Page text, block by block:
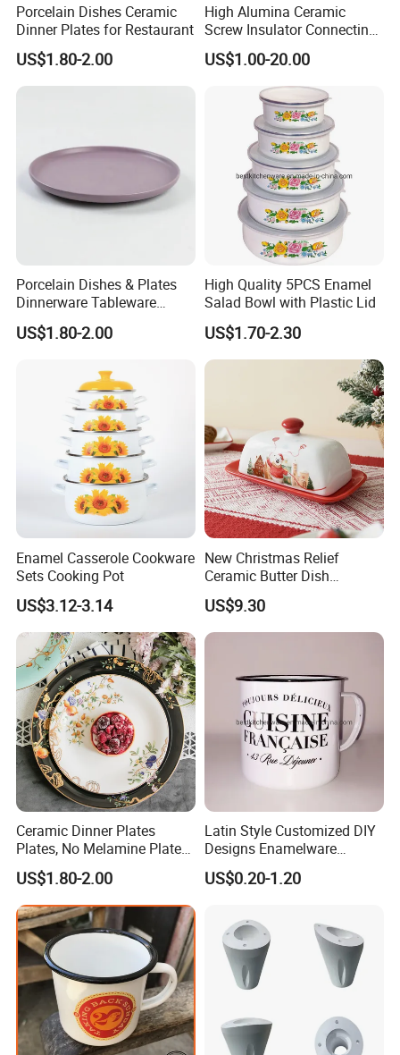
Porcelain Dishes Ceramic
Dinner Plates for Restaurant
US$1.80-2.00
High Alumina Ceramic
Screw Insulator Connecting
Bolt High Temperature
Resistance
US$1.00-20.00
Porcelain Dishes & Plates
Dinnerware Tableware
Restaurant Sets Ceramic
Plate Dinner Set
US$1.80-2.00
High Quality 5PCS Enamel
Salad Bowl with Plastic Lid
US$1.70-2.30
Enamel Casserole Cookware
Sets Cooking Pot
US$3.12-3.14
New Christmas Relief
Ceramic Butter Dish
Christmas Cheese Butter
Storage Box
US$9.30
Ceramic Dinner Plates
Plates, No Melamine Plates,
Christmas Plates - Set of 6
High Quality Ceramic 8"
Plate Dish Round
Pigmented
US$1.80-2.00
Latin Style Customized DIY
Designs Enamelware
Camping Mug
US$0.20-1.20